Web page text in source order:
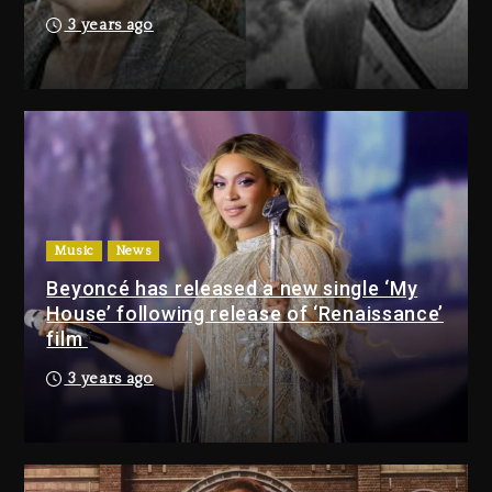
With Organizing The Killing Of
Tupac Shakur, Is On Trial
22 minutes ago
Rakim Talks New Album With
Kurupt, Masta Killa
24 hours ago
3 years ago
Music News
Beyoncé has released a new single ‘My
House’ following release of ‘Renaissance’
film
3 years ago
Duane ‘Keffe D’ Davis,
Charged With Organizing
The Killing Of Tupac Shakur,
Is On Trial
22 minutes ago
Rakim Talks New Album With
Kurupt, Masta Killa